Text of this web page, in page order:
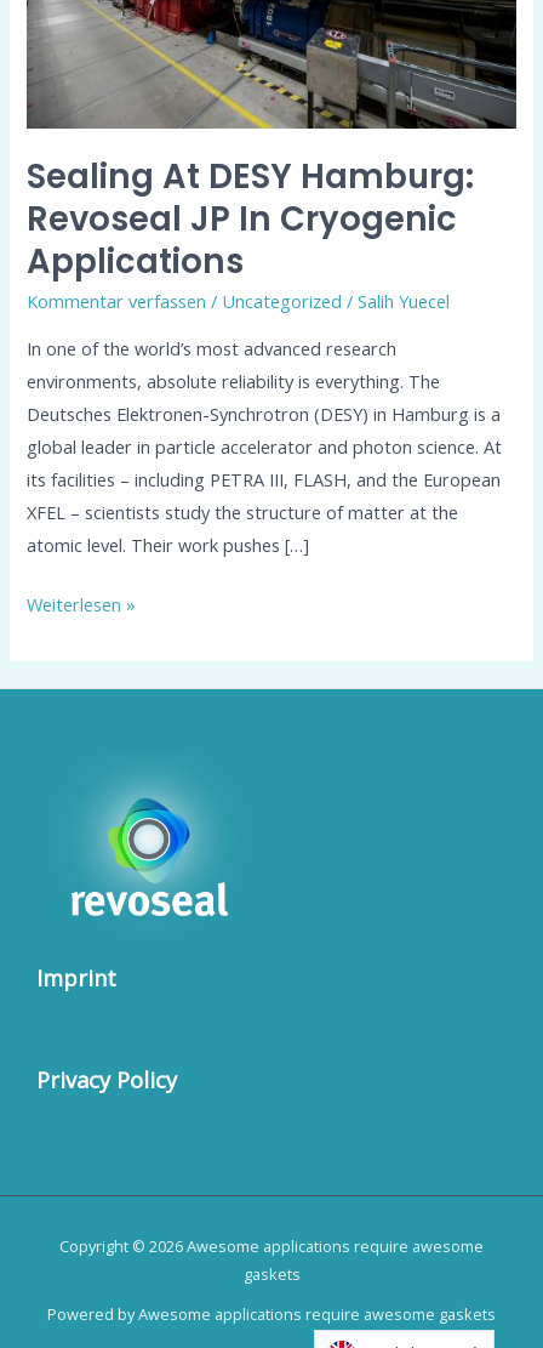
Sealing At DESY Hamburg:
Revoseal JP In Cryogenic
Applications
Kommentar verfassen / Uncategorized /Salih Yuecel
In one of the world’s most advanced research
environments, absolute reliability is everything. The
Deutsches Elektronen-Synchrotron (DESY) in Hamburg is a
global leader in particle accelerator and photon science. At
its facilities – including PETRA III, FLASH, and the European
XFEL – scientists study the structure of matter at the
atomic level. Their work pushes […]
in
Cryogenic
Applications
Weiterlesen »
Imprint
Privacy Policy
Copyright © 2026 Awesome applications require awesome
gaskets
Powered by Awesome applications require awesome gaskets